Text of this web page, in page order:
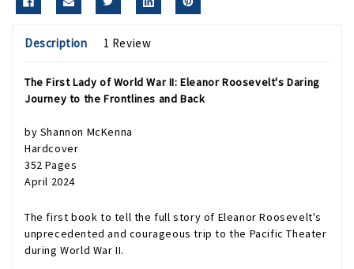
Description 1 Review
The First Lady of World War II: Eleanor Roosevelt's Daring
Journey to the Frontlines and Back
by Shannon McKenna
Hardcover
352 Pages
April 2024
The first book to tell the full story of Eleanor Roosevelt's
unprecedented and courageous trip to the Pacific Theater
during World War II.